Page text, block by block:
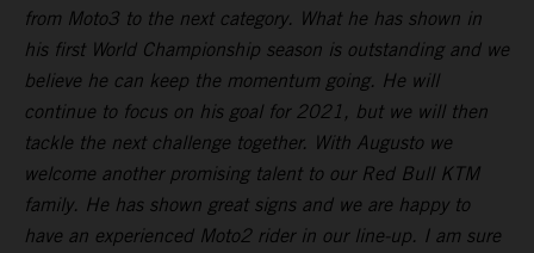
from Moto3 to the next category. What he has shown in
his first World Championship season is outstanding and we
believe he can keep the momentum going. He will
continue to focus on his goal for 2021, but we will then
tackle the next challenge together. With Augusto we
welcome another promising talent to our Red Bull KTM
family. He has shown great signs and we are happy to
have an experienced Moto2 rider in our line-up. I am sure